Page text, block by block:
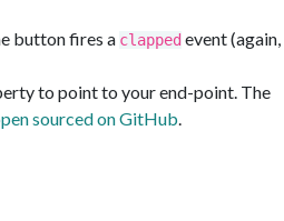
button fires a clapped event (again,
to point to your end-point. The
sourced on GitHub.